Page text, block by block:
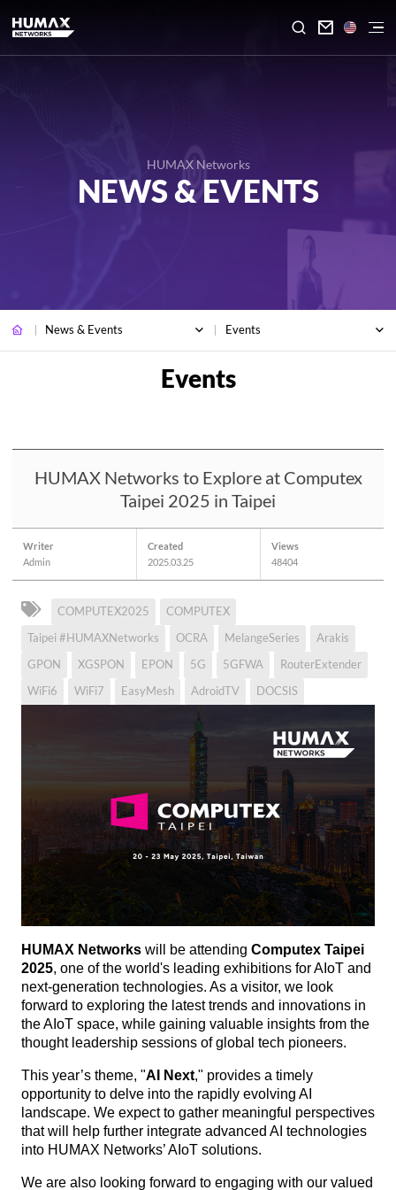

HUMAX Networks
NEWS & EVENTS
News & Events Events
HUMAX Networks to Explore at Computex
Taipei 2025 in Taipei
Writer
Admin
Created
2025.03.25
Views
48404
COMPUTEX2025
COMPUTEX
Taipei #HUMAXNetworks
OCRA MelangeSeries
Arakis
GPON
XGSPON EPON 5G 5GFWA
RouterExtender
WiFi6
WiFi7 EasyMesh AdroidTV DOCSIS
HUMAX Networks will be attending Computex Taipei
2025, one of the world's leading exhibitions for AIoT and
next-generation technologies. As a visitor, we look
forward to exploring the latest trends and innovations in
the AIoT space, while gaining valuable insights from the
thought leadership sessions of global tech pioneers.
This year’s theme, "AI Next," provides a timely
opportunity to delve into the rapidly evolving AI
landscape. We expect to gather meaningful perspectives
that will help further integrate advanced AI technologies
into HUMAX Networks’ AIoT solutions.
We are also looking forward to engaging with our valued